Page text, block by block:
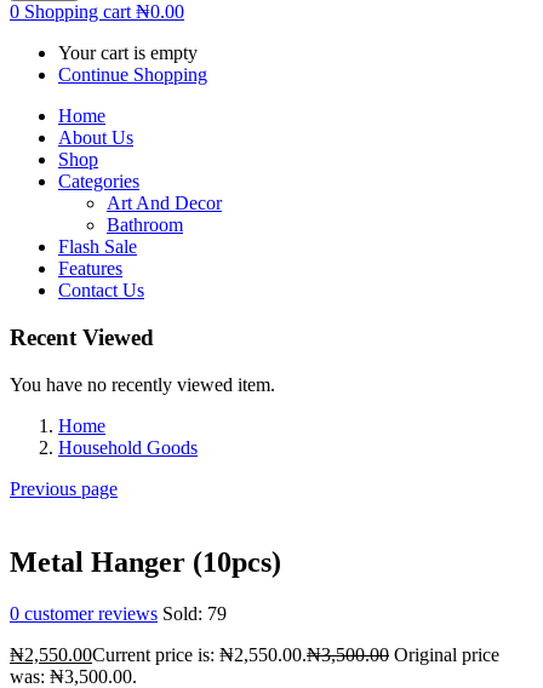
0 Shopping cart ₦0.00
Your cart is empty
Continue Shopping
Home
About Us
Shop
Categories
Art And Decor
Bathroom
Flash Sale
Features
Contact Us
Recent Viewed
You have no recently viewed item.
Home
Household Goods
Previous page
Metal Hanger (10pcs)
0 customer reviews Sold: 79
₦2,550.00Current price is: ₦2,550.00.₦3,500.00 Original price
was: ₦3,500.00.